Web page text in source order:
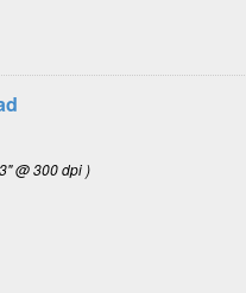
@ 300 dpi )